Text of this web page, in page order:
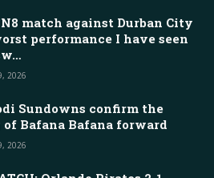
match against Durban City
performance I have seen
2026
Sundowns confirm the
Bafana Bafana forward
2026